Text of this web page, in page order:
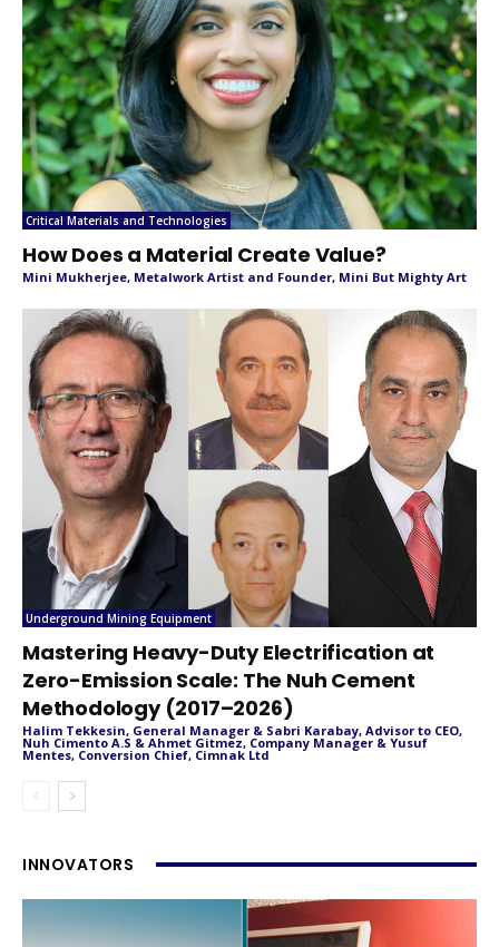
Critical Materials and Technologies
How Does a Material Create Value?
Mini Mukherjee, Metalwork Artist and Founder, Mini But Mighty Art
Underground Mining Equipment
Mastering Heavy-Duty Electrification at
Zero-Emission Scale: The Nuh Cement
Methodology (2017–2026)
Halim Tekkesin, General Manager & Sabri Karabay, Advisor to CEO,
Nuh Cimento A.S & Ahmet Gitmez, Company Manager & Yusuf
Mentes, Conversion Chief, Cimnak Ltd
INNOVATORS